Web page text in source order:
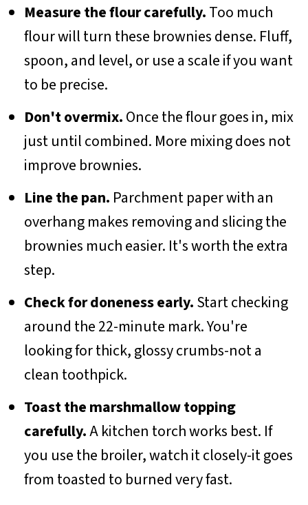
Measure the flour carefully.Too much
flour will turn these brownies dense. Fluff,
spoon, and level, or use a scale if you want
to be precise.
Don't overmix.Once the flour goes in, mix
just until combined. More mixing does not
improve brownies.
Line the pan. Parchment paper with an
overhang makes removing and slicing the
brownies much easier. It's worth the extra
step.
Check for doneness early.Start checking
around the 22-minute mark. You're
looking for thick, glossy crumbs-not a
clean toothpick.
Toast the marshmallow topping
carefully.A kitchen torch works best. If
you use the broiler, watch it closely-it goes
from toasted to burned very fast.